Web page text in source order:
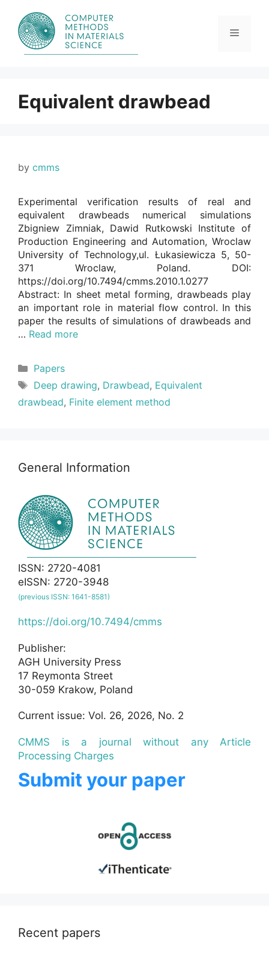
content
Menu
Equivalent drawbead
by cmms
Experimental verification results of real and
equivalent drawbeads numerical simulations
Zbigniew Zimniak, Dawid Rutkowski Institute of
Production Engineering and Automation, Wroclaw
University of Technology,ul. Łukasiewicza 5, 50-
371 Wroclaw, Poland. DOI:
https://doi.org/10.7494/cmms.2010.1.0277
Abstract: In sheet metal forming, drawbeads play
an important role in material flow control. In this
paper the results of simulations of drawbeads and
… Read more
Categories
Papers
Tags
Deep drawing, Drawbead, Equivalent
drawbead, Finite element method
General Information
ISSN: 2720-4081
eISSN: 2720-3948
(previous ISSN: 1641-8581)
https://doi.org/10.7494/cmms
Publisher:
AGH University Press
17 Reymonta Street
30-059 Krakow, Poland
Current issue: Vol. 26, 2026, No. 2
CMMS is a journal without any Article
Processing Charges
Submit your paper
Recent papers